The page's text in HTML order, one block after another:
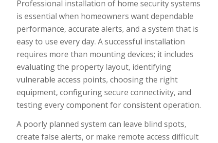
Professional installation of home security systems
is essential when homeowners want dependable
performance, accurate alerts, and a system that is
easy to use every day. A successful installation
requires more than mounting devices; it includes
evaluating the property layout, identifying
vulnerable access points, choosing the right
equipment, configuring secure connectivity, and
testing every component for consistent operation.
A poorly planned system can leave blind spots,
create false alerts, or make remote access difficult